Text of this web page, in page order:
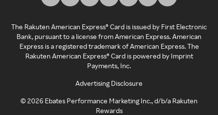
The Rakuten American Express® Card is issued by First Electronic
Bank, pursuant to a license from American Express. American
Express is a registered trademark of American Express. The
Rakuten American Express® Card is powered by Imprint
Payments, Inc.
Advertising Disclosure
©2026 Ebates Performance Marketing Inc., d/b/a Rakuten
Rewards